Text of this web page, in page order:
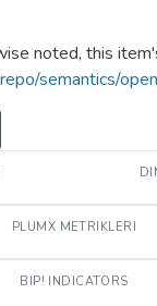
noted, this
semantics/
PLUMX METRIKLERI
BIP! INDICATORS